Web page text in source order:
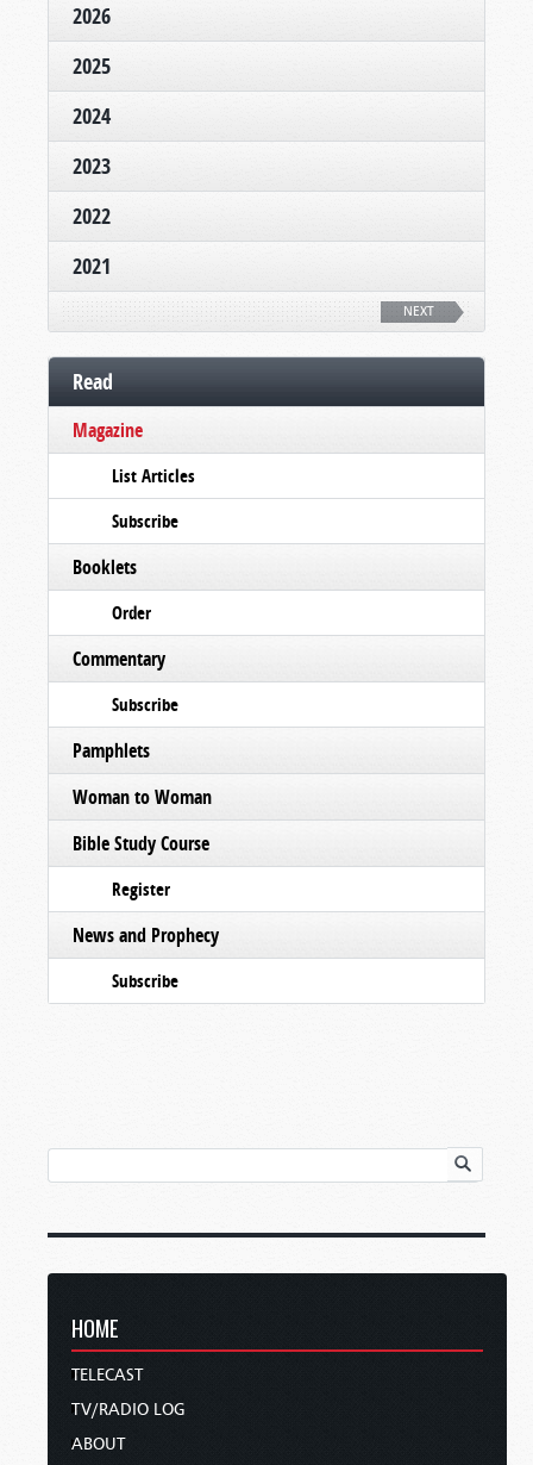
2026
2025
2024
2023
2022
2021
NEXT
Read
Magazine
List Articles
Subscribe
Booklets
Order
Commentary
Subscribe
Pamphlets
Woman to Woman
Bible Study Course
Register
News and Prophecy
Subscribe
HOME
TELECAST
TV/RADIO LOG
ABOUT